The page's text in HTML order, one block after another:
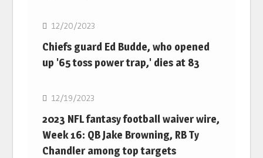
12/20/2023
Chiefs guard Ed Budde, who opened
up '65 toss power trap,' dies at 83
NFL
12/19/2023
2023 NFL fantasy football waiver wire,
Week 16: QB Jake Browning, RB Ty
Chandler among top targets
NFL